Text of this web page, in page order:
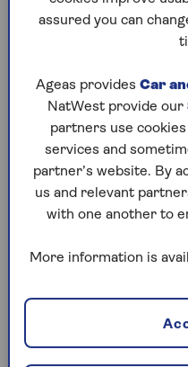
Play any puzzle
Sunday, 9 Aug:
Codeword
Crossword
Hard Sudoku
sudoku tips
assured you can
Ageas provides Car
NatWest provide our
partners use
services and
partner’s website. By
us and relevant
with one another to
More information is